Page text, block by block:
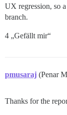
UX regression, so
branch.
4 „Gefällt mir“
pmusaraj (Penar
Thanks for the